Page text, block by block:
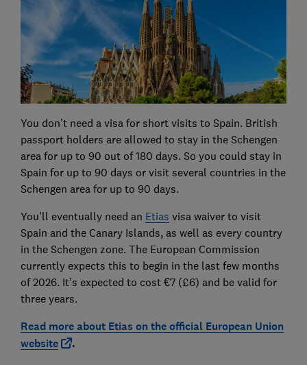
You don’t need a visa for short visits to Spain. British
passport holders are allowed to stay in the Schengen
area for up to 90 out of 180 days. So you could stay in
Spain for up to 90 days or visit several countries in the
Schengen area for up to 90 days.
You'll eventually need an Etias visa waiver to visit
Spain and the Canary Islands, as well as every country
in the Schengen zone. The European Commission
currently expects this to begin in the last few months
of 2026. It’s expected to cost €7 (£6) and be valid for
three years.
Read more about Etias on the official European Union
website
.